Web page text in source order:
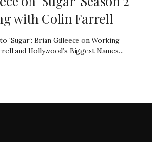
with Colin Farrell
‘Sugar’: Brian Gilleece on Working
and Hollywood’s Biggest Names…